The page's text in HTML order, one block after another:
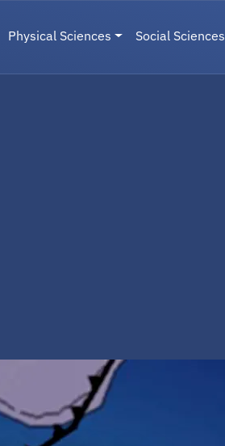
Physical Sciences Social Sciences